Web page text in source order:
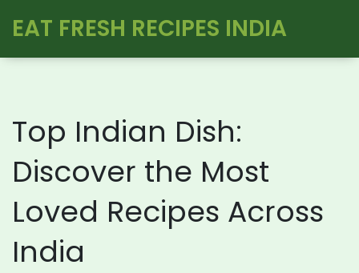
EAT FRESH RECIPES INDIA
Top Indian Dish:
Discover the Most
Loved Recipes Across
India